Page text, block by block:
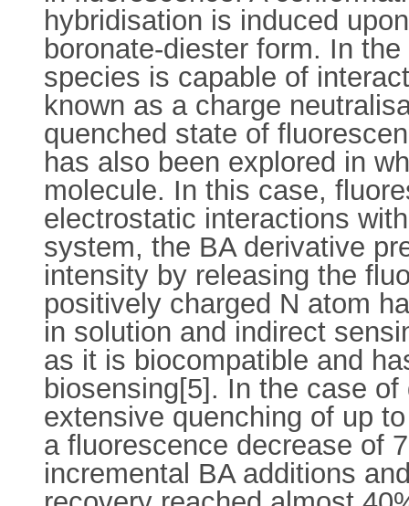
hybridisation is induced
boronate-diester form. In
species is capable of
known as a charge
quenched state of
has also been explored in
molecule. In this case,
electrostatic interactions
system, the BA derivative
intensity by releasing the
positively charged N atom
in solution and indirect
as it is biocompatible and
biosensing[5]. In the case
extensive quenching of up
a fluorescence decrease of
incremental BA additions